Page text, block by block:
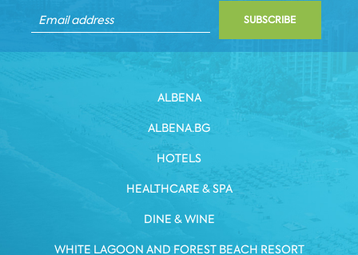
SUBSCRIBE
ALBENA
ALBENA.BG
HOTELS
HEALTHCARE & SPA
DINE & WINE
WHITE LAGOON AND FOREST BEACH RESORT